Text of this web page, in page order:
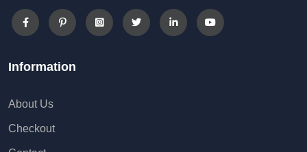
Information
About Us
Checkout